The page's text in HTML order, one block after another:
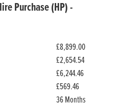
Purchase (HP) -
£8,899.00
£2,654.54
£6,244.46
£569.46
36 Months